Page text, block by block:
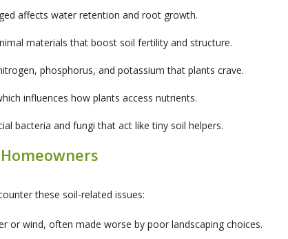
affects water retention and root growth.
materials that boost soil fertility and structure.
phosphorus, and potassium that plants crave.
influences how plants access nutrients.
bacteria and fungi that act like tiny soil helpers.
these soil-related issues:
or wind, often made worse by poor landscaping choices.